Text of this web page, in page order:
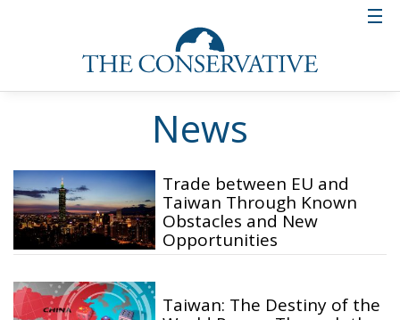
News
Trade between EU and
Taiwan Through Known
Obstacles and New
Opportunities
Taiwan: The Destiny of the